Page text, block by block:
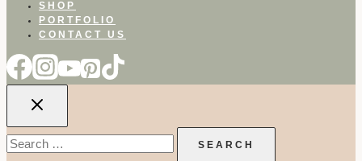
SHOP
PORTFOLIO
CONTACT US
Search
for: